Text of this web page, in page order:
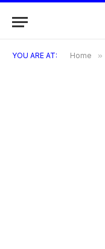
YOU ARE AT: Home »